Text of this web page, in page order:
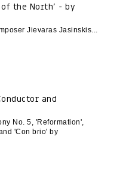
the North' - by
Jasinskis
Jievaras Jasinskis
and
No. 5, 'Reformation',
'Con brio' by